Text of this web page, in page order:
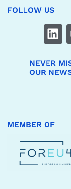
FOLLOW US
NEVER
OUR
MEMBER OF